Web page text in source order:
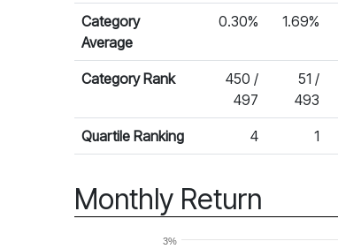
Category
Average
0.30% 1.69%
Category Rank
450 /
497
51 /
493
Quartile Ranking 4 1
Monthly Return
3%